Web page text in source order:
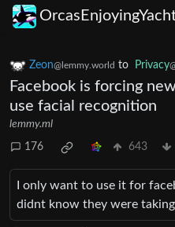
Zeon@lemmy.world to Privacy
Facebook is forcing
use facial recognition
lemmy.ml
176 643
I only want to use it for
didnt know they were